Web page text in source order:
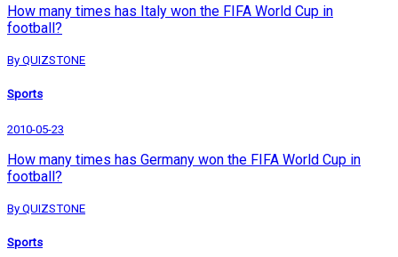
How many times has Italy won the FIFA World Cup in
football?
By QUIZSTONE
Sports
2010-05-23
How many times has Germany won the FIFA World Cup in
football?
By QUIZSTONE
Sports